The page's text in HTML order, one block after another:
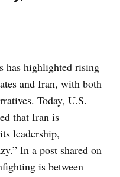
has highlighted rising
and Iran, with both
Today, U.S.
that Iran is
leadership,
In a post shared on
is between